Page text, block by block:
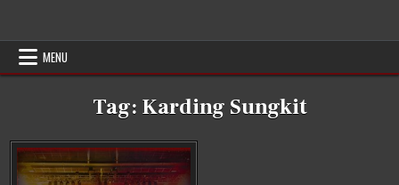
MENU
Tag: Karding Sungkit